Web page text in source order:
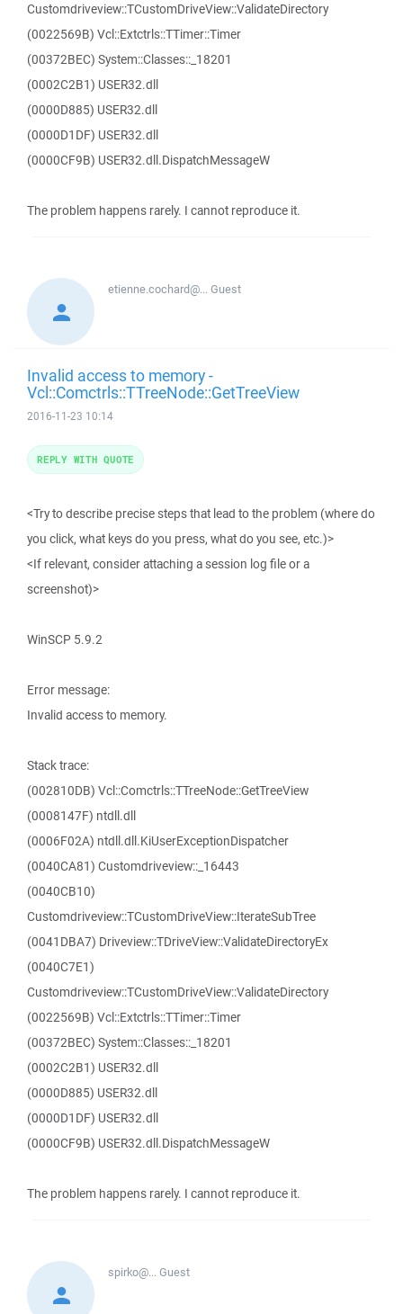
Customdriveview::TCustomDriveView::ValidateDirectory
(0022569B) Vcl::Extctrls::TTimer::Timer
(00372BEC) System::Classes::_18201
(0002C2B1) USER32.dll
(0000D885) USER32.dll
(0000D1DF) USER32.dll
(0000CF9B) USER32.dll.DispatchMessageW
The problem happens rarely. I cannot reproduce it.
etienne.cochard@...Guest
Invalid access to memory -
Vcl::Comctrls::TTreeNode::GetTreeView
2016-11-23 10:14
<Try to describe precise steps that lead to the problem (where do
you click, what keys do you press, what do you see, etc.)>
<If relevant, consider attaching a session log file or a
screenshot)>
WinSCP 5.9.2
Error message:
Invalid access to memory.
Stack trace:
(002810DB) Vcl::Comctrls::TTreeNode::GetTreeView
(0008147F) ntdll.dll
(0006F02A) ntdll.dll.KiUserExceptionDispatcher
(0040CA81) Customdriveview::_16443
(0040CB10)
Customdriveview::TCustomDriveView::IterateSubTree
(0041DBA7) Driveview::TDriveView::ValidateDirectoryEx
(0040C7E1)
Customdriveview::TCustomDriveView::ValidateDirectory
(0022569B) Vcl::Extctrls::TTimer::Timer
(00372BEC) System::Classes::_18201
(0002C2B1) USER32.dll
(0000D885) USER32.dll
(0000D1DF) USER32.dll
(0000CF9B) USER32.dll.DispatchMessageW
The problem happens rarely. I cannot reproduce it.
REPLY WITH QUOTE
spirko@...Guest